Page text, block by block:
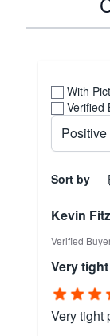
With
Verified
Sort by
Kevin
Verified
Very
Very tight